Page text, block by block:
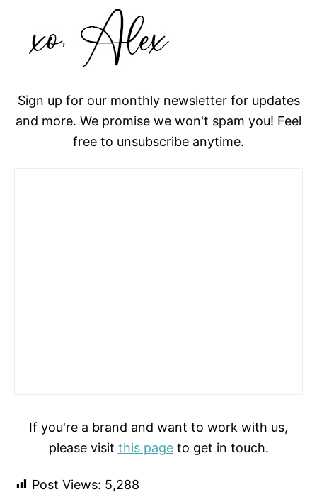
Sign up for our monthly newsletter for updates
and more. We promise we won't spam you! Feel
free to unsubscribe anytime.
If you're a brand and want to work with us,
please visit this pageto get in touch.
Post Views: 5,288